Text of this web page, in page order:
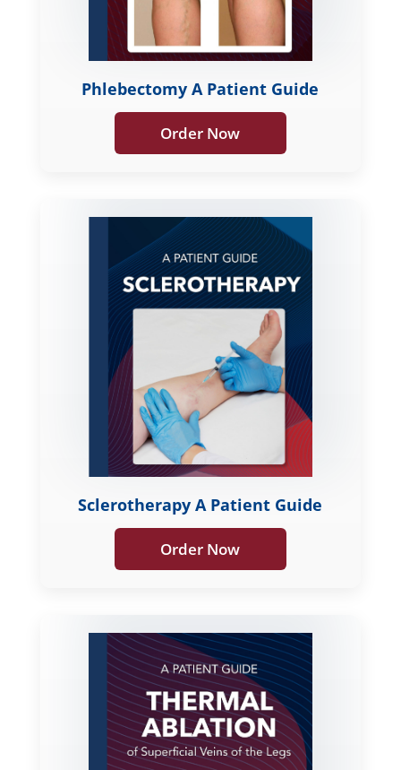
Phlebectomy A Patient Guide
Order Now
Sclerotherapy A Patient Guide
Order Now